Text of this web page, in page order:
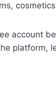
account
platform,